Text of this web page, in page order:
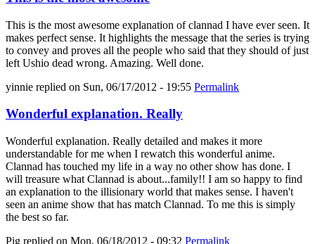
This is the most awesome explanation of clannad I have ever seen. It
makes perfect sense. It highlights the message that the series is trying
to convey and proves all the people who said that they should of just
left Ushio dead wrong. Amazing. Well done.
yinnie replied on Sun, 06/17/2012 - 19:55 Permalink
Wonderful explanation. Really
Wonderful explanation. Really detailed and makes it more
understandable for me when I rewatch this wonderful anime.
Clannad has touched my life in a way no other show has done. I
will treasure what Clannad is about...family!! I am so happy to find
an explanation to the illisionary world that makes sense. I haven't
seen an anime show that has match Clannad. To me this is simply
the best so far.
Pig replied on Mon, 06/18/2012 - 09:32 Permalink